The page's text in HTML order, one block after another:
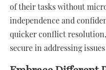
of their tasks without
independence and
quicker conflict resolution,
secure in addressing